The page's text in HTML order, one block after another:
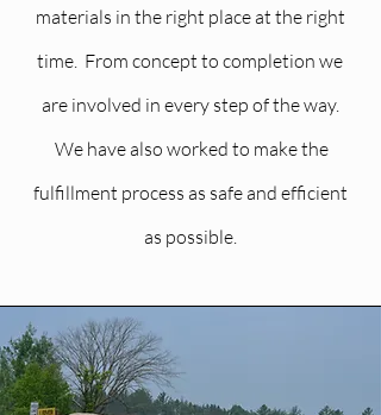
materials in the right place at the right
time. From concept to completion we
are involved in every step of the way.
We have also worked to make the
fulfillment process as safe and efficient
as possible.